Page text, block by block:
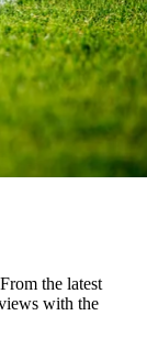
the latest
with the